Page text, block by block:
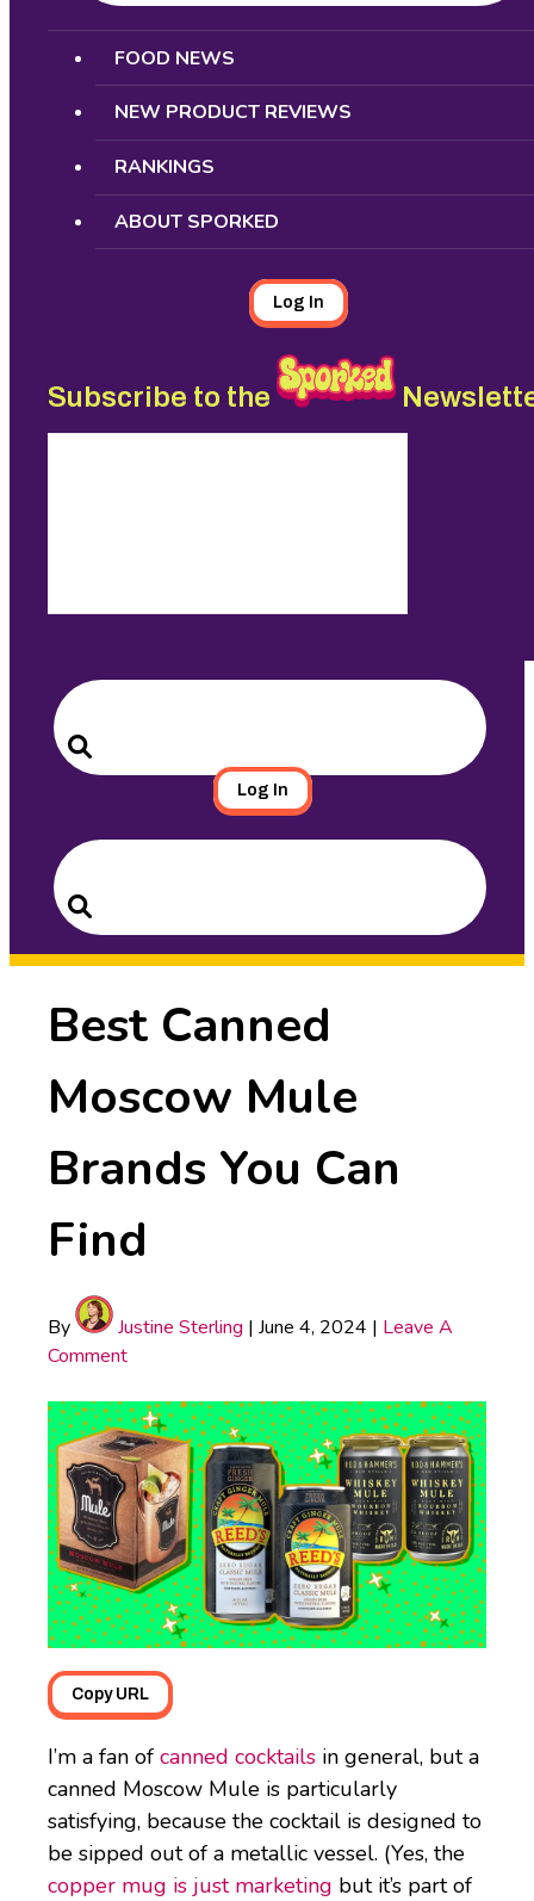
Search
FOOD NEWS
NEW PRODUCT REVIEWS
RANKINGS
ABOUT SPORKED
Log In
Subscribe to the
Search
for:
Search
Log In
Search
for:
Search
Best Canned
Moscow Mule
Brands You Can
Find
By Justine Sterling | June 4, 2024 | Leave A
Comment
Copy URL
I’m a fan of canned cocktails in general, but a
canned Moscow Mule is particularly
satisfying, because the cocktail is designed to
be sipped out of a metallic vessel. (Yes, the
copper mug is just marketing but it’s part of